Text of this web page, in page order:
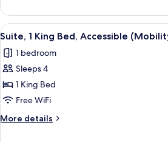
(Communications,
Accessible
Tub)
Suite,
King
Accessible
(Communications,
Tub)
View
all
photos
for
Suite,
1
King
Bed,
A hotel
7
Suite, 1 King Bed, Accessible
1 bedroom
Sleeps 4
1 King Bed
Free WiFi
More details
More